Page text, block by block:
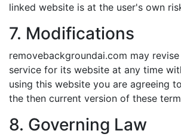
linked website is at the user's own
7. Modifications
removebackgroundai.com may
service for its website at any time
using this website you are agreeing
the then current version of these
8. Governing Law